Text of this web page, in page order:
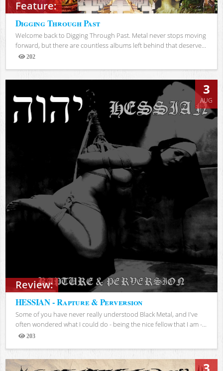
Feature:
Digging Through Past
Welcome back to Digging Through Past. Metal never stops moving
forward, but there are countless albums left behind that deserve...
202
Views
Review:
3
AUG
HESSIAN - Rapture & Perversion
Some of you have never really understood Black Metal, and I've
often wondered what I could do - being the nice fellow that I am -...
203